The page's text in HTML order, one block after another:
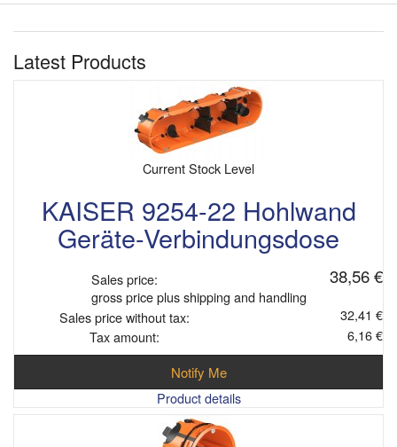
Latest Products
Current Stock Level
KAISER 9254-22 Hohlwand
Geräte-Verbindungsdose
Sales price: 38,56 €
gross price plus shipping and handling
Sales price without tax:
32,41 €
Tax amount:
6,16 €
Notify Me
Product details